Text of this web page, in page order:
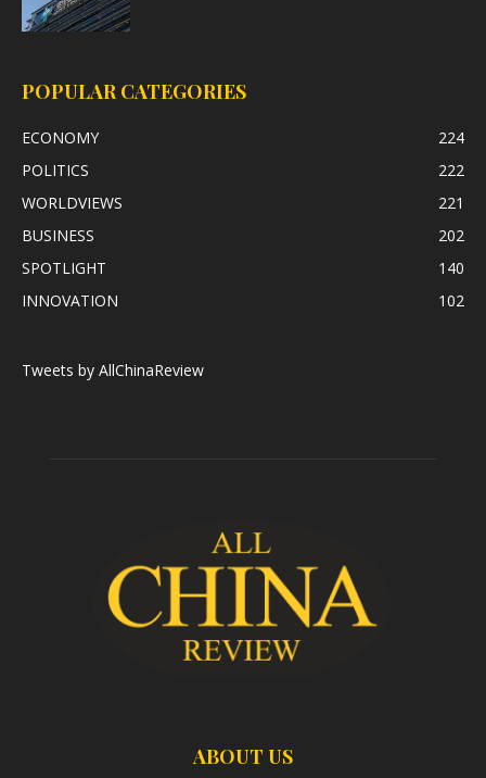
POPULAR CATEGORIES
ECONOMY
224
POLITICS
222
WORLDVIEWS
221
BUSINESS
202
SPOTLIGHT
140
INNOVATION
102
Tweets by AllChinaReview
ABOUT US